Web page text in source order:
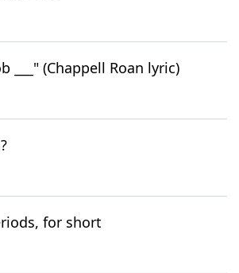
___" (Chappell Roan lyric)
for short